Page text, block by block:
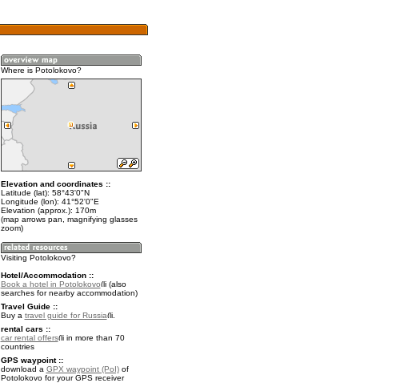
Where is Potolokovo?
Elevation and coordinates ::
Latitude (lat): 58°43'0"N
Longitude (lon): 41°52'0"E
Elevation (approx.): 170m
(map arrows pan, magnifying glasses
zoom)
Visiting Potolokovo?
Hotel/Accommodation ::
Book a hotel in Potolokovo
(also
searches for nearby accommodation)
Travel Guide ::
Buy a travel guide for Russia
.
rental cars ::
car rental offers
in more than 70
countries
GPS waypoint ::
download a GPX waypoint (PoI)of
Potolokovo for your GPS receiver